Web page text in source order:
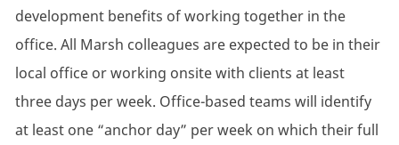
development benefits of working together in the
office. All Marsh colleagues are expected to be in their
local office or working onsite with clients at least
three days per week. Office-based teams will identify
at least one “anchor day” per week on which their full